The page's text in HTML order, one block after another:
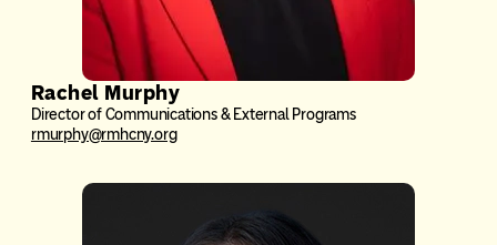
Rachel Murphy
Director of Communications & External Programs
rmurphy@rmhcny.org